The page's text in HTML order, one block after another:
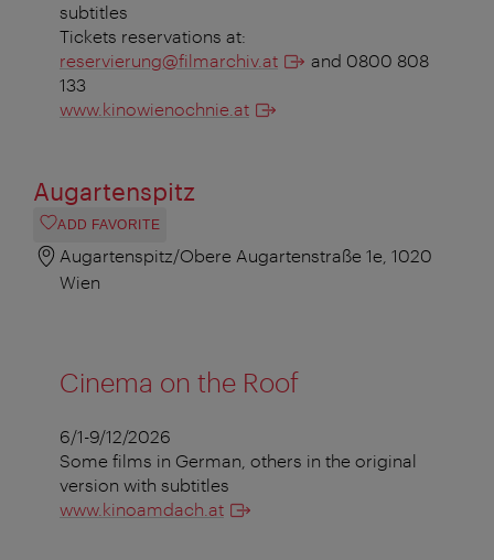
subtitles
Tickets reservations at:
reservierung@filmarchiv.at
and 0800 808
133
www.kinowienochnie.at
Augartenspitz
ADD FAVORITE
Augartenspitz/Obere Augartenstraße 1e, 1020
Wien
Cinema on the Roof
6/1-9/12/2026
Some films in German, others in the original
version with subtitles
www.kinoamdach.at